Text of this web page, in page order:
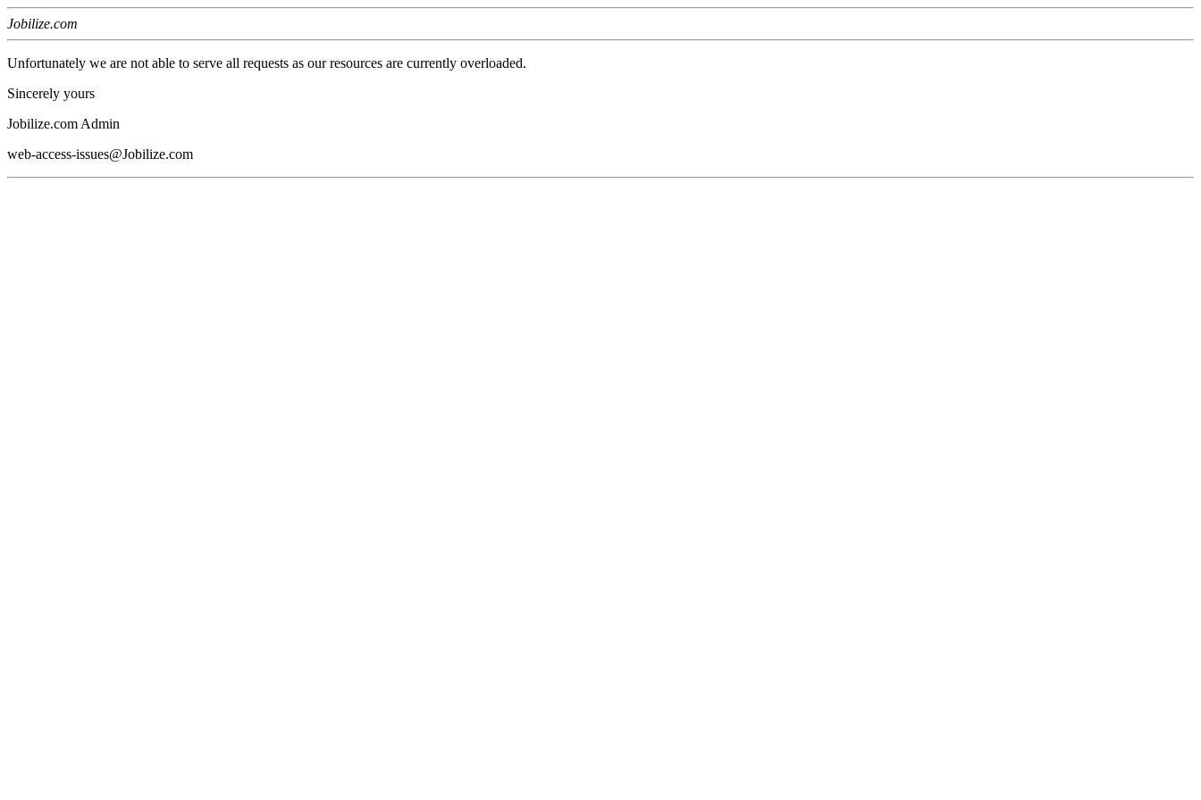
Jobilize.com
Unfortunately we are not able to serve all requests as our resources are currently overloaded.
Sincerely yours
Jobilize.com Admin
web-access-issues@Jobilize.com